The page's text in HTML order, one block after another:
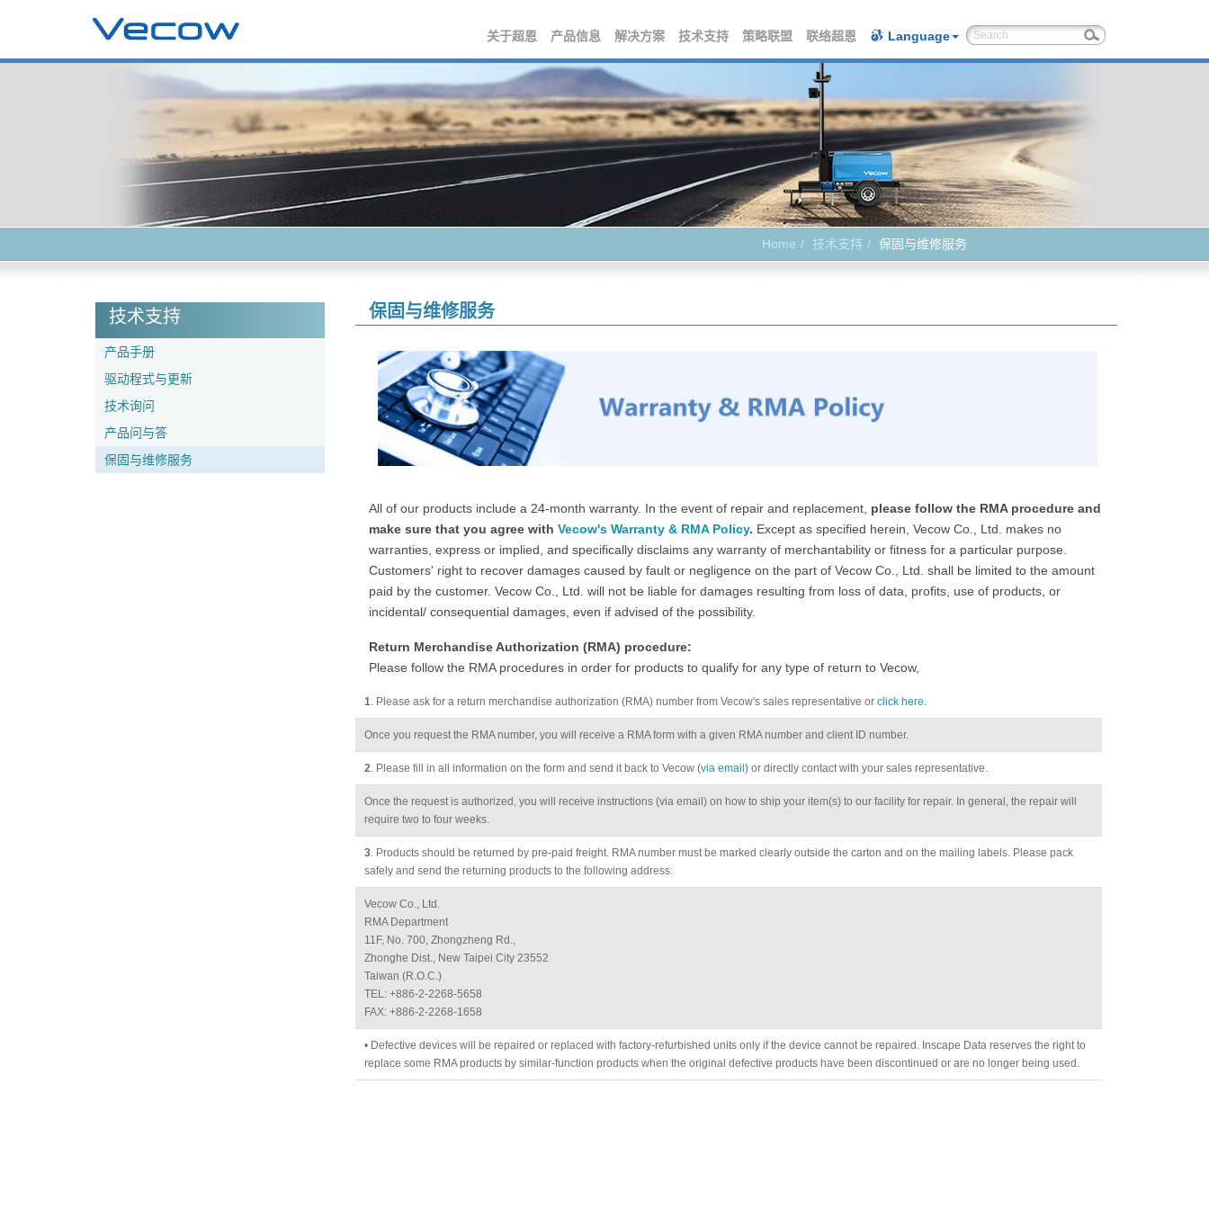
关于超恩 产品信息 解决方案 技术支持 策略联盟 联络超恩 Language
Home 技术支持 保固与维修服务
技术支持
产品手册
驱动程式与更新
技术询问
产品问与答
保固与维修服务
保固与维修服务
All of our products include a 24-month warranty. In the event of repair and replacement, please follow the RMA procedure and
make sure that you agree with Vecow's Warranty & RMA Policy. Except as specified herein, Vecow Co., Ltd. makes no
warranties, express or implied, and specifically disclaims any warranty of merchantability or fitness for a particular purpose.
Customers' right to recover damages caused by fault or negligence on the part of Vecow Co., Ltd. shall be limited to the amount
paid by the customer. Vecow Co., Ltd. will not be liable for damages resulting from loss of data, profits, use of products, or
incidental/ consequential damages, even if advised of the possibility.
Return Merchandise Authorization (RMA) procedure:
Please follow the RMA procedures in order for products to qualify for any type of return to Vecow,
1. Please ask for a return merchandise authorization (RMA) number from Vecow's sales representative or click here.
Once you request the RMA number, you will receive a RMA form with a given RMA number and client ID number.
2. Please fill in all information on the form and send it back to Vecow (via email ) or directly contact with your sales representative.
Once the request is authorized, you will receive instructions (via email) on how to ship your item(s) to our facility for repair. In general, the repair will
require two to four weeks.
3. Products should be returned by pre-paid freight. RMA number must be marked clearly outside the carton and on the mailing labels. Please pack
safely and send the returning products to the following address:
Vecow Co., Ltd.
RMA Department
11F, No. 700, Zhongzheng Rd.,
Zhonghe Dist., New Taipei City 23552
Taiwan (R.O.C.)
TEL: +886-2-2268-5658
FAX: +886-2-2268-1658
• Defective devices will be repaired or replaced with factory-refurbished units only if the device cannot be repaired. Inscape Data reserves the right to
replace some RMA products by similar-function products when the original defective products have been discontinued or are no longer being used.